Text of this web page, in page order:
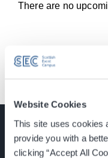
Website Cookies
This site uses cookies
provide you with a
clicking “Accept All
There are no